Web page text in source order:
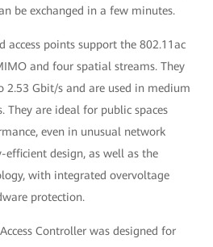
be exchanged in a few minutes.
access points support the 802.11ac
and four spatial streams. They
2.53 Gbit/s and are used in medium
They are ideal for public spaces
even in unusual network
efficient design, as well as the
with integrated overvoltage
protection.
Controller was designed for